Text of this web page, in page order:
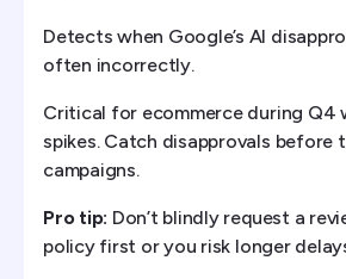
Detects when Google’s AI
often incorrectly.
Critical for ecommerce during Q4
spikes. Catch disapprovals before
campaigns.
Pro tip: Don’t blindly request a
policy first or you risk longer